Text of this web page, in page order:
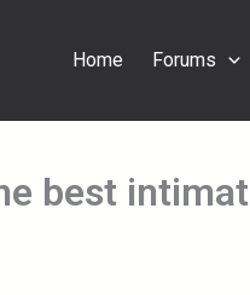
Home Forums
best